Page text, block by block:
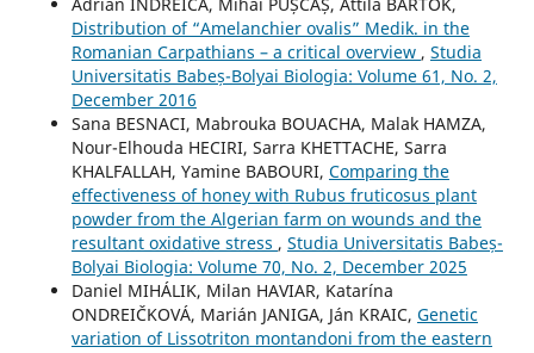
Distribution of “Amelanchier ovalis” Medik. in the
Romanian Carpathians – a critical overview , Studia
Universitatis Babeș-Bolyai Biologia: Volume 61, No. 2,
December 2016
Sana BESNACI, Mabrouka BOUACHA, Malak HAMZA,
Nour-Elhouda HECIRI, Sarra KHETTACHE, Sarra
KHALFALLAH, Yamine BABOURI, Comparing the
effectiveness of honey with Rubus fruticosus plant
powder from the Algerian farm on wounds and the
resultant oxidative stress , Studia Universitatis Babeș-
Bolyai Biologia: Volume 70, No. 2, December 2025
Daniel MIHÁLIK, Milan HAVIAR, Katarína
ONDREIČKOVÁ, Marián JANIGA, Ján KRAIC, Genetic
variation of Lissotriton montandoni from the eastern